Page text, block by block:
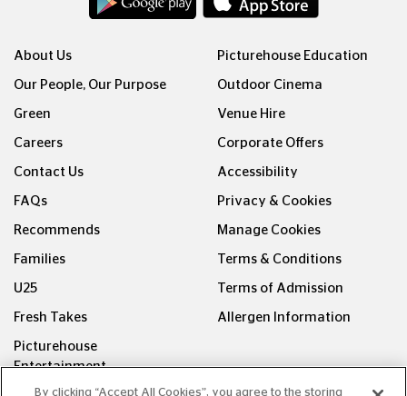
About Us
Our People, Our Purpose
Green
Careers
Contact Us
FAQs
Recommends
Families
U25
Fresh Takes
Picturehouse
Entertainment
Picturehouse Education
Outdoor Cinema
Venue Hire
Corporate Offers
Accessibility
Privacy & Cookies
Manage Cookies
Terms & Conditions
Terms of Admission
Allergen Information
By clicking “Accept All Cookies”, you agree to the storing